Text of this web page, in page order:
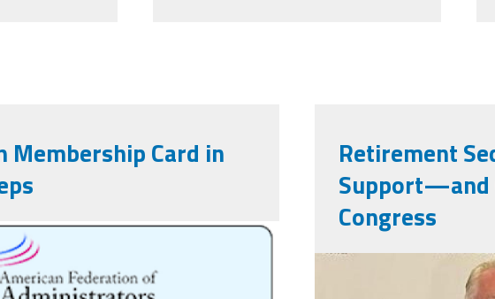
Membership Card in
Retirement
Congress